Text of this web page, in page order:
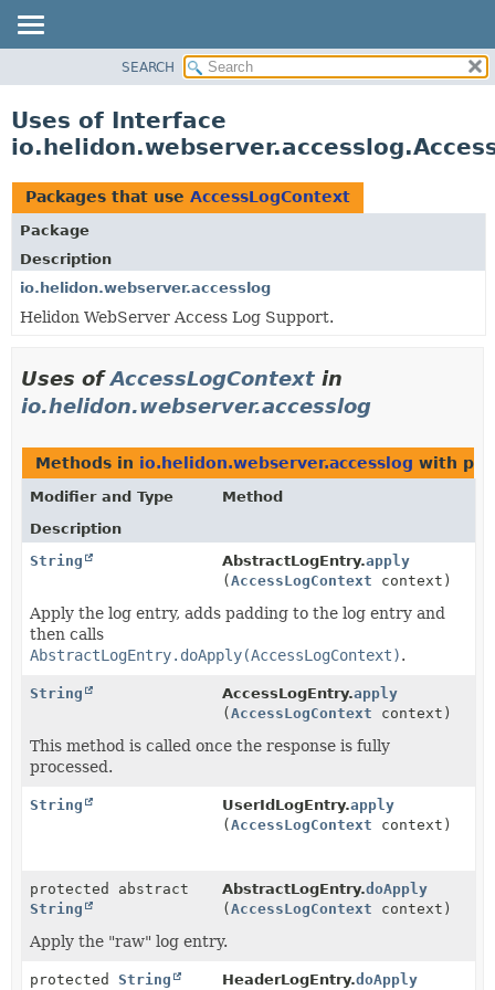
PACKAGE
USE
TREE
DEPRECATED
INDEX
HELP
SEARCH
Uses of Interface
Packages that use AccessLogContext
Package
Description
io.helidon.webserver.accesslog
Helidon WebServer Access Log Support.
Uses ofAccessLogContext in
io.helidon.webserver.accesslog
Methods in io.helidon.webserver.accesslog with
Modifier and Type
Method
Description
String
AbstractLogEntry.apply
(AccessLogContext context)
Apply the log entry, adds padding to the log entry and
then calls
AbstractLogEntry.doApply(AccessLogContext).
String AccessLogEntry.apply
(AccessLogContext context)
This method is called once the response is fully
processed.
String UserIdLogEntry.apply
(AccessLogContext context)
protected abstract
String
AbstractLogEntry.doApply
(AccessLogContext context)
Apply the "raw" log entry.
protected String HeaderLogEntry.doApply